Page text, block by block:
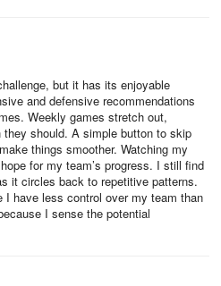
but it has its enjoyable
and defensive recommendations
Weekly games stretch out,
they should. A simple button to skip
things smoother. Watching my
for my team’s progress. I still find
it circles back to repetitive patterns.
have less control over my team than
I sense the potential